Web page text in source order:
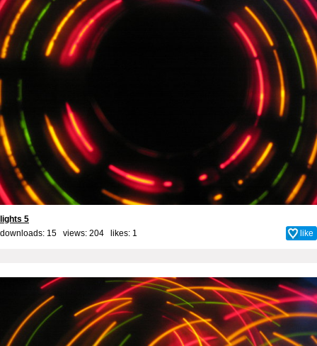
lights 5
downloads: 15 views: 204 likes: 1 like